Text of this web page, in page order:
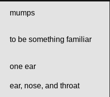
mumps
to be something familiar
one ear
ear, nose, and throat